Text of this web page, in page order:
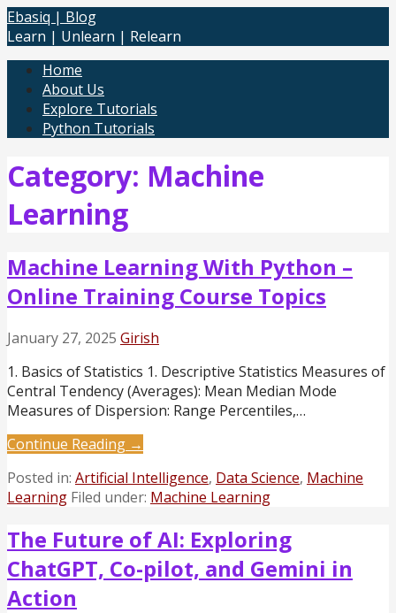
Skip
to
Ebasiq | Blog
Learn | Unlearn | Relearn
Home
About Us
Explore Tutorials
Python Tutorials
Category: Machine
Learning
Machine Learning With Python –
Online Training Course Topics
January 27, 2025 Girish
1. Basics of Statistics 1. Descriptive Statistics Measures of
Central Tendency (Averages): Mean Median Mode
Measures of Dispersion: Range Percentiles,…
Continue Reading →
Posted in: Artificial Intelligence, Data Science, Machine
Learning Filed under: Machine Learning
The Future of AI: Exploring
ChatGPT, Co-pilot, and Gemini in
Action